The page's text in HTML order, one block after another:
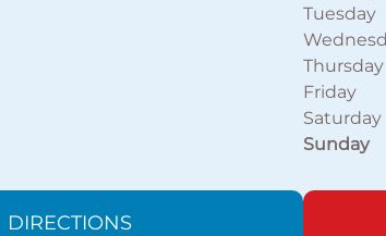
Tuesday
Thursday
Friday
Saturday
Sunday
DIRECTIONS